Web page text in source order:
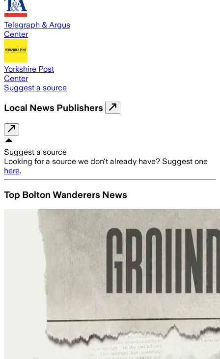
Telegraph & Argus
Center
Yorkshire Post
Center
Suggest a source
Local News Publishers
Suggest a source
Looking for a source we don't already have? Suggest one
here.
Top Bolton Wanderers News